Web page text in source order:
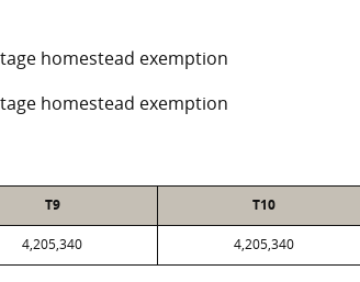
homestead exemption
homestead exemption
T9 T10
4,205,340 4,205,340